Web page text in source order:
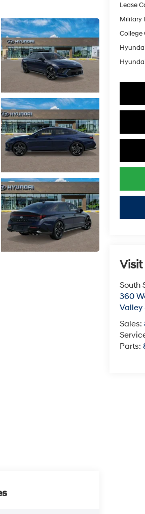
Lease
Military
College
South
360
Valley
Sales:
Parts: